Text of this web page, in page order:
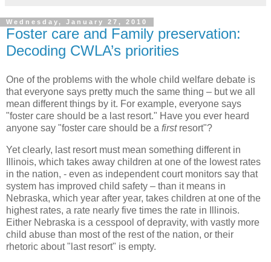
Wednesday, January 27, 2010
Foster care and Family preservation:
Decoding CWLA’s priorities
One of the problems with the whole child welfare debate is
that everyone says pretty much the same thing – but we all
mean different things by it. For example, everyone says
"foster care should be a last resort." Have you ever heard
anyone say "foster care should be a firstresort"?
Yet clearly, last resort must mean something different in
Illinois, which takes away children at one of the lowest rates
in the nation, - even as independent court monitors say that
system has improved child safety – than it means in
Nebraska, which year after year, takes children at one of the
highest rates, a rate nearly five times the rate in Illinois.
Either Nebraska is a cesspool of depravity, with vastly more
child abuse than most of the rest of the nation, or their
rhetoric about "last resort" is empty.